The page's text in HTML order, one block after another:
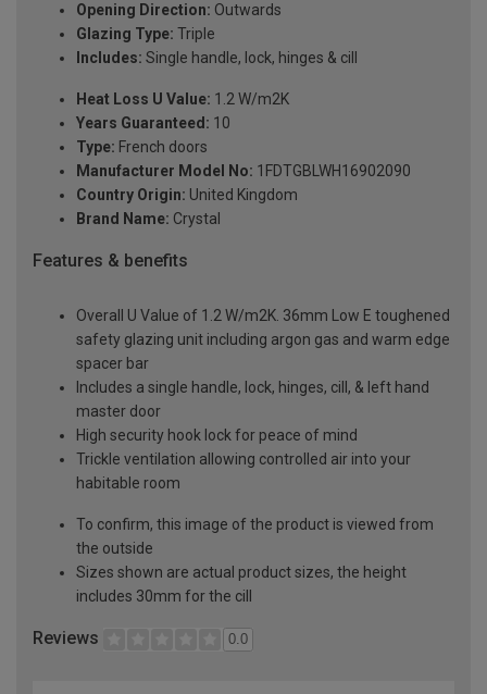
Opening Direction: Outwards
Glazing Type: Triple
Includes: Single handle, lock, hinges & cill
Heat Loss U Value: 1.2 W/m2K
Years Guaranteed: 10
Type: French doors
Manufacturer Model No: 1FDTGBLWH16902090
Country Origin: United Kingdom
Brand Name: Crystal
Features & benefits
Overall U Value of 1.2 W/m2K. 36mm Low E toughened
safety glazing unit including argon gas and warm edge
spacer bar
Includes a single handle, lock, hinges, cill, & left hand
master door
High security hook lock for peace of mind
Trickle ventilation allowing controlled air into your
habitable room
To confirm, this image of the product is viewed from
the outside
Sizes shown are actual product sizes, the height
includes 30mm for the cill
Reviews 0.0